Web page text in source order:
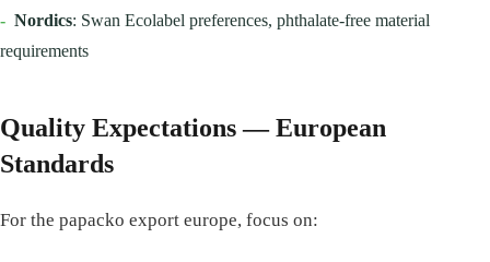
- Nordics: Swan Ecolabel preferences, phthalate-free material
requirements
Quality Expectations — European
Standards
For the papacko export europe, focus on: